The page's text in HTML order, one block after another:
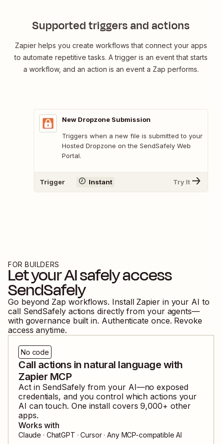
Supported triggers and actions
Zapier helps you create workflows that connect your apps
to automate repetitive tasks. A trigger is an event that starts
a workflow, and an action is an event a Zap performs.
New Dropzone Submission
Triggers when a new file is submitted to your
Hosted Dropzone on the SendSafely Web
Portal.
Trigger Instant Try It
FOR BUILDERS
Let your AI safely access
SendSafely
Go beyond Zap workflows. Install Zapier in your AI to
call SendSafely actions directly from your agents—
with governance built in. Authenticate once. Revoke
access anytime.
No code
Call actions in natural language with
Zapier MCP
Act in SendSafelyfrom your AI—no exposed
credentials, and you control which actions your
AI can touch. One install covers9,000+ other
apps.
Works with
Claude · ChatGPT · Cursor · Any MCP-compatible AI